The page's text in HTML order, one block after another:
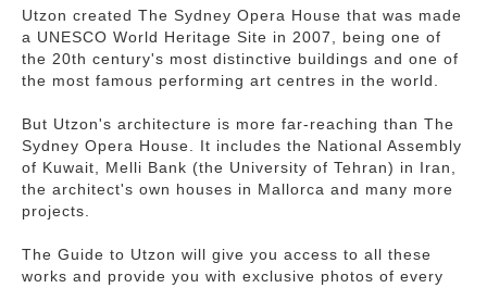
Utzon created The Sydney Opera House that was made
a UNESCO World Heritage Site in 2007, being one of
the 20th century's most distinctive buildings and one of
the most famous performing art centres in the world.
But Utzon's architecture is more far-reaching than The
Sydney Opera House. It includes the National Assembly
of Kuwait, Melli Bank (the University of Tehran) in Iran,
the architect's own houses in Mallorca and many more
projects.
The Guide to Utzon will give you access to all these
works and provide you with exclusive photos of every